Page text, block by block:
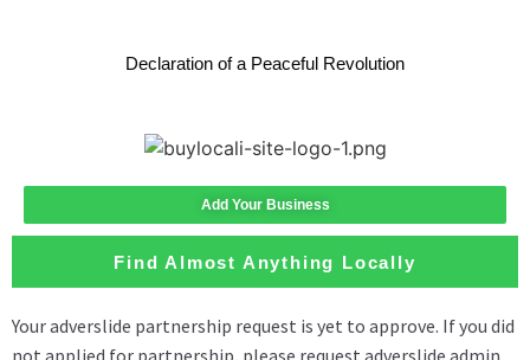
Declaration of a Peaceful Revolution
Add Your Business
Find Almost Anything Locally